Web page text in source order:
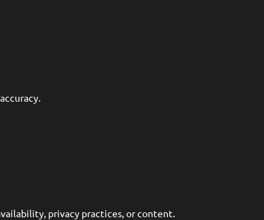
privacy practices, or content.